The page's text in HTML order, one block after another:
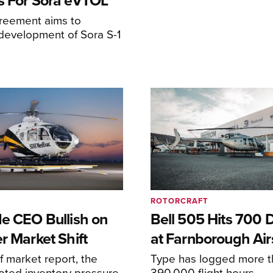
aims to
of Sora S-1
CEO Bullish on
Market Shift
market report, the
Bell 505 Hits 700
at Farnborough
Type has logged more
ROTORCRAFT